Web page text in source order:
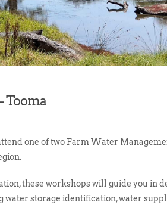
Tooma
one of two Farm Water
these workshops will guide you in
storage identification, water